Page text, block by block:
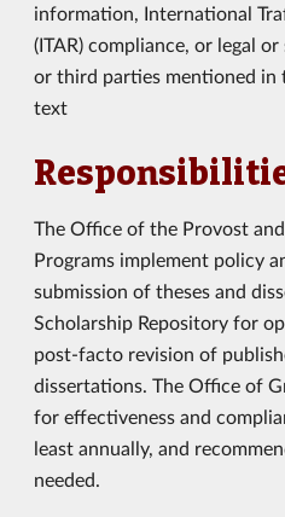
information, International
(ITAR) compliance, or legal
or third parties mentioned in
text
The Office of the Provost
Programs implement policy
submission of theses and
Scholarship Repository for
post-facto revision of
dissertations. The Office of
for effectiveness and
least annually, and
needed.